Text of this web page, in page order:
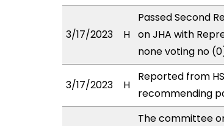
3/17/2023 H
Passed Second
on JHA with
none voting no
3/17/2023 H
Reported from
recommending
The committee